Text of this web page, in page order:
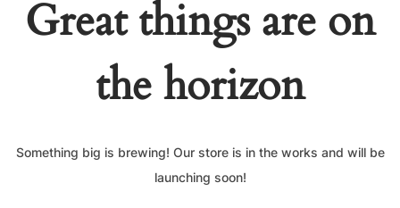
Great things are on
the horizon
Something big is brewing! Our store is in the works and will be
launching soon!